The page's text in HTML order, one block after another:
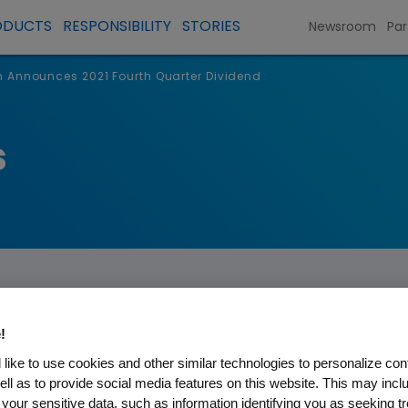
RESPONSIBILITY STORIES Newsroom
Announces 2021 Fourth Quarter Dividend
2021 Fourth Quarter
like to use cookies and other similar technologies to personalize
as to provide social media features on this website. This may
sensitive data, such as information identifying you as seeking